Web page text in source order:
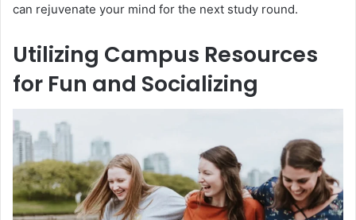
can rejuvenate your mind for the next study round.
Utilizing Campus Resources
for Fun and Socializing